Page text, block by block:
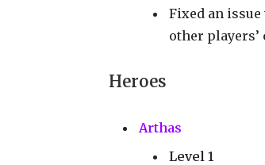
Fixed an
other
Heroes
Arthas
Level 1